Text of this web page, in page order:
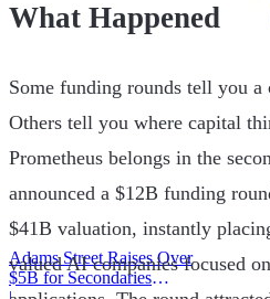
Adams Street Raises Over
$5B for Secondaries
What Happened
Some funding rounds tell you
Others tell you where capital
Prometheus belongs in the
announced a $12B funding
$41B valuation, instantly
valued AI companies focused